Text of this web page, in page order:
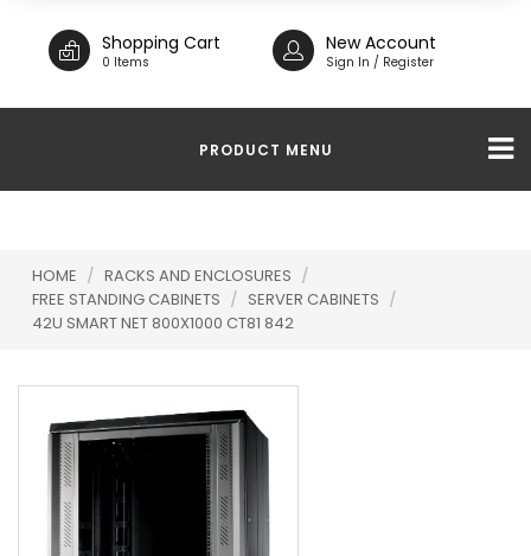
Shopping Cart
0 Items
New Account
Sign In / Register
PRODUCT MENU
HOME / RACKS AND ENCLOSURES /
FREE STANDING CABINETS / SERVER CABINETS /
42U SMART NET 800X1000 CT81 842